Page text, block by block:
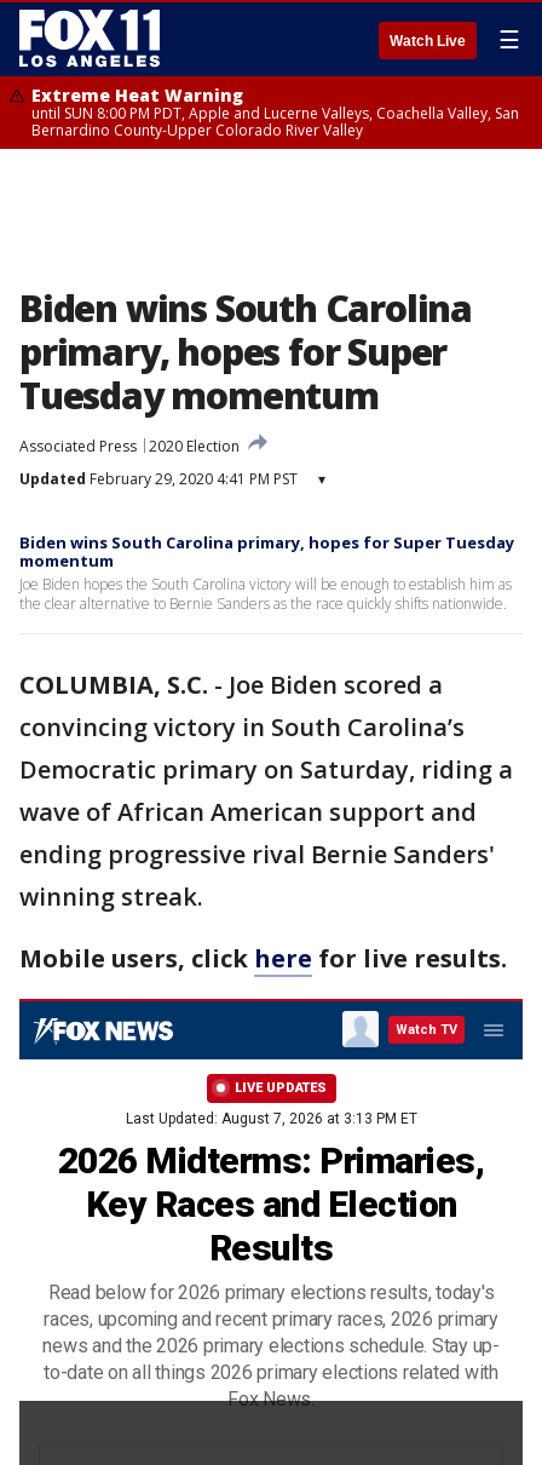
Watch Live ☰
Extreme Heat Warning
until SUN 8:00 PM PDT, Apple and Lucerne Valleys, Coachella Valley, San
Bernardino County-Upper Colorado River Valley
Biden wins South Carolina
primary, hopes for Super
Tuesday momentum
Associated Press 2020 Election
Updated February 29, 2020 4:41 PM PST ▾
Biden wins South Carolina primary, hopes for Super Tuesday
momentum
Joe Biden hopes the South Carolina victory will be enough to establish him as
the clear alternative to Bernie Sanders as the race quickly shifts nationwide.
COLUMBIA, S.C. - Joe Biden scored a
convincing victory in South Carolina’s
Democratic primary on Saturday, riding a
wave of African American support and
ending progressive rival Bernie Sanders'
winning streak.
Mobile users, click here for live results.